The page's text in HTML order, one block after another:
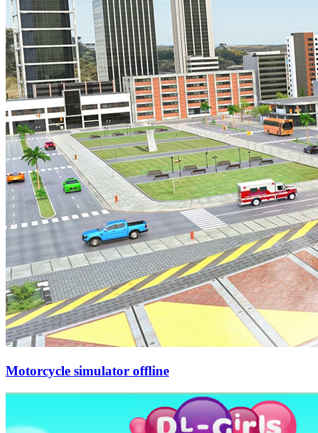
Motorcycle simulator offline